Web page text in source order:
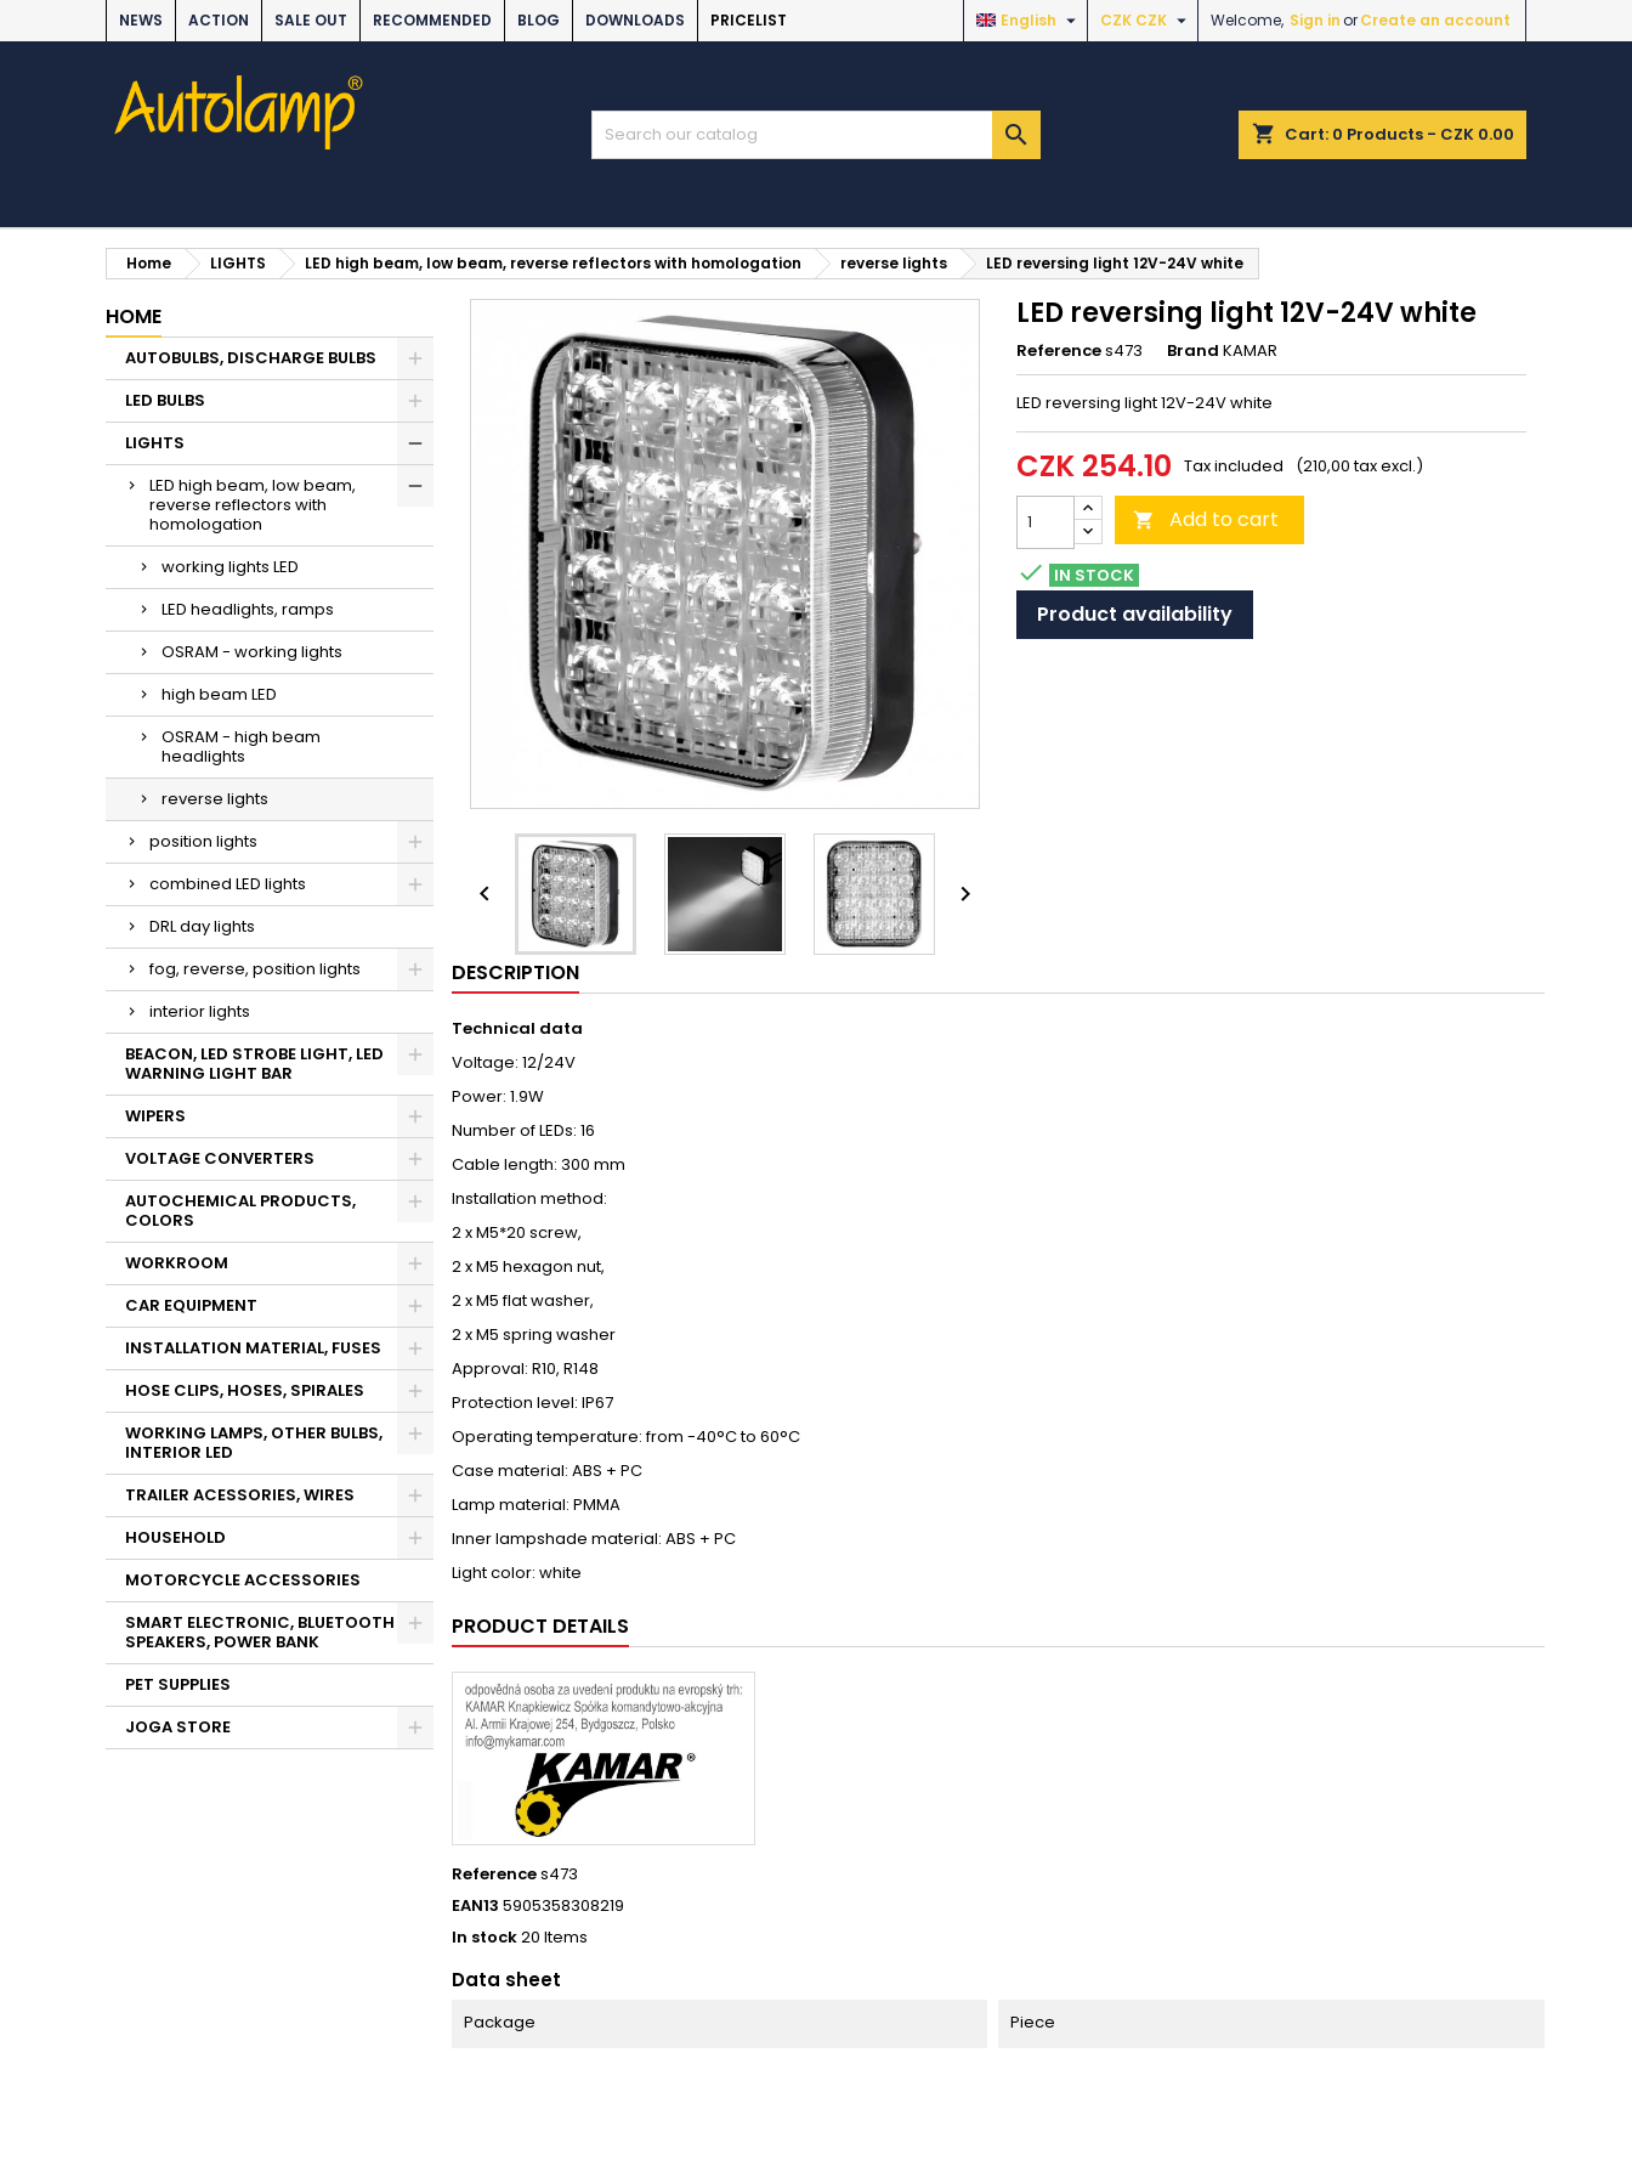
NEWS ACTION SALE OUT RECOMMENDED BLOG DOWNLOADS PRICELIST Welcome, Sign inorCreate an account
CZK CZK 
English 
shopping_cart Cart: 0 Products - CZK 0.00

Home LIGHTS LED high beam, low beam, reverse reflectors with homologation reverse lights LED reversing light 12V-24V white
HOME
AUTOBULBS, DISCHARGE BULBS
LED BULBS
LIGHTS
LED high beam, low beam,
reverse reflectors with
homologation
working lights LED
LED headlights, ramps
OSRAM - working lights
high beam LED
OSRAM - high beam
headlights
reverse lights
position lights
combined LED lights
DRL day lights
fog, reverse, position lights
interior lights
BEACON, LED STROBE LIGHT, LED
WARNING LIGHT BAR
WIPERS
VOLTAGE CONVERTERS
AUTOCHEMICAL PRODUCTS,
COLORS
WORKROOM
CAR EQUIPMENT
INSTALLATION MATERIAL, FUSES
HOSE CLIPS, HOSES, SPIRALES
WORKING LAMPS, OTHER BULBS,
INTERIOR LED
TRAILER ACESSORIES, WIRES
HOUSEHOLD
MOTORCYCLE ACCESSORIES
SMART ELECTRONIC, BLUETOOTH
SPEAKERS, POWER BANK
PET SUPPLIES
JOGA STORE
 
LED reversing light 12V-24V white
References473 Brand KAMAR
LED reversing light 12V-24V white
CZK 254.10 Tax included (210,00 tax excl.)
 Add to cart
 IN STOCK
Product availability
DESCRIPTION
Technical data
Voltage: 12/24V
Power: 1.9W
Number of LEDs: 16
Cable length: 300 mm
Installation method:
2 x M5*20 screw,
2 x M5 hexagon nut,
2 x M5 flat washer,
2 x M5 spring washer
Approval: R10, R148
Protection level: IP67
Operating temperature: from -40°C to 60°C
Case material: ABS + PC
Lamp material: PMMA
Inner lampshade material: ABS + PC
Light color: white
PRODUCT DETAILS
References473
EAN13 5905358308219
In stock20 Items
Data sheet
Package Piece